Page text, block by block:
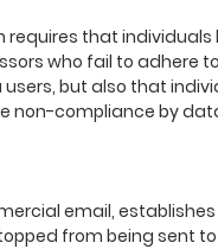
requires that
who fail to adhere
but also that
non-compliance by
email,
from being sent